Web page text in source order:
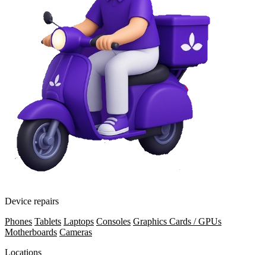
Device repairs
Phones Tablets Laptops Consoles Graphics Cards / GPUs
Motherboards Cameras
Locations